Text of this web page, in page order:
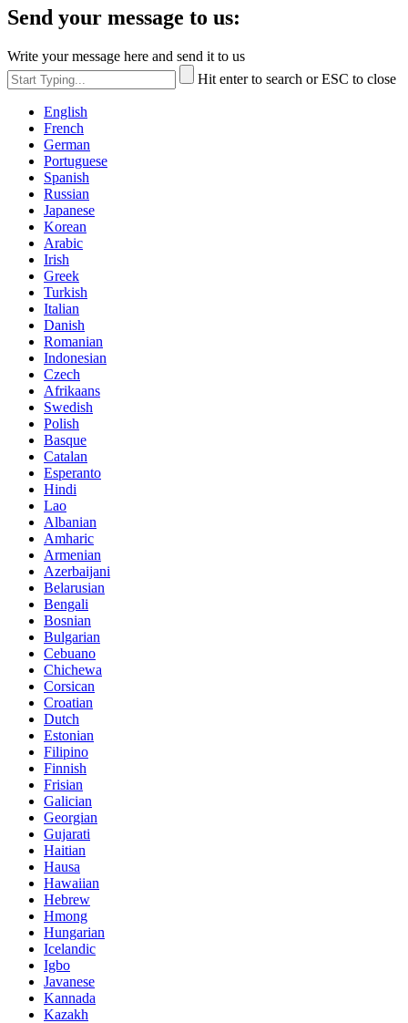
Send your message to us:
Write your message here and send it to us
Hit enter to search or ESC to close
English
French
German
Portuguese
Spanish
Russian
Japanese
Korean
Arabic
Irish
Greek
Turkish
Italian
Danish
Romanian
Indonesian
Czech
Afrikaans
Swedish
Polish
Basque
Catalan
Esperanto
Hindi
Lao
Albanian
Amharic
Armenian
Azerbaijani
Belarusian
Bengali
Bosnian
Bulgarian
Cebuano
Chichewa
Corsican
Croatian
Dutch
Estonian
Filipino
Finnish
Frisian
Galician
Georgian
Gujarati
Haitian
Hausa
Hawaiian
Hebrew
Hmong
Hungarian
Icelandic
Igbo
Javanese
Kannada
Kazakh